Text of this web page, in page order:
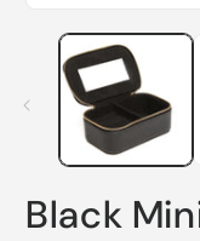
modal
Black